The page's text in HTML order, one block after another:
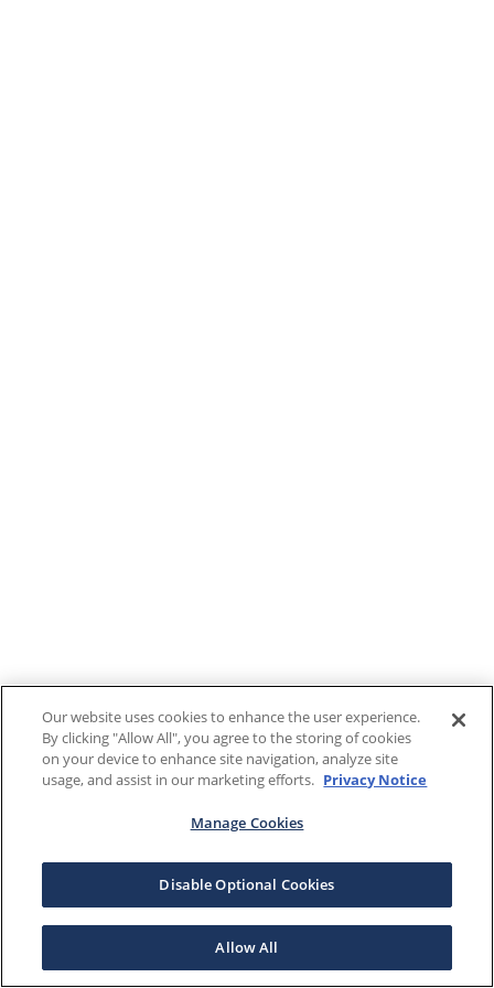
Our website uses cookies to enhance the user experience.
By clicking "Allow All", you agree to the storing of cookies
on your device to enhance site navigation, analyze site
usage, and assist in our marketing efforts. Privacy Notice
Manage Cookies
Disable Optional Cookies
Allow All